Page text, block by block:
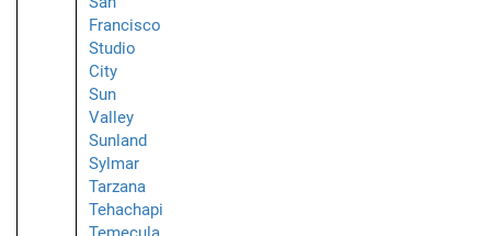
Francisco
Studio
City
Sun
Valley
Sunland
Sylmar
Tarzana
Tehachapi